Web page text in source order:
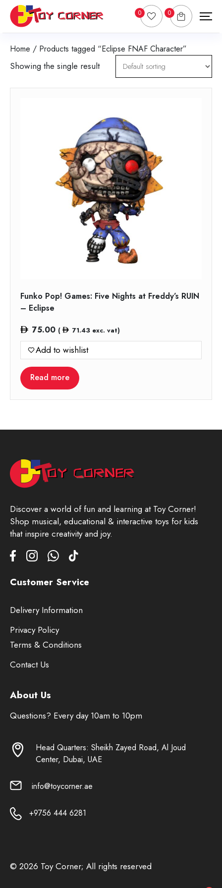
0 0
Home / Products tagged “Eclipse FNAF Character”
Showing the single result
Funko Pop! Games: Five Nights at Freddy’s RUIN
– Eclipse
75.00 ( 71.43exc. vat)
Add to wishlist
Read more
Discover a world of fun and learning at Toy Corner!
Shop musical, educational & interactive toys for kids
that inspire creativity and joy.
Customer Service
Delivery Information
Privacy Policy
Terms & Conditions
Contact Us
About Us
Questions? Every day 10am to 10pm
Head Quarters: Sheikh Zayed Road, Al Joud
Center, Dubai, UAE
info@toycorner.ae
+9756 444 6281
© 2026 Toy Corner; All rights reserved